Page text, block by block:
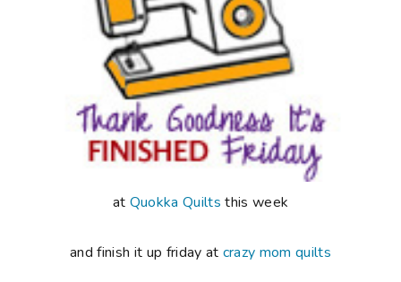
at Quokka Quilts this week
and finish it up friday at crazy mom quilts